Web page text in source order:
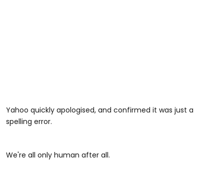
Yahoo quickly apologised, and confirmed it was just a
spelling error.
We're all only human after all.